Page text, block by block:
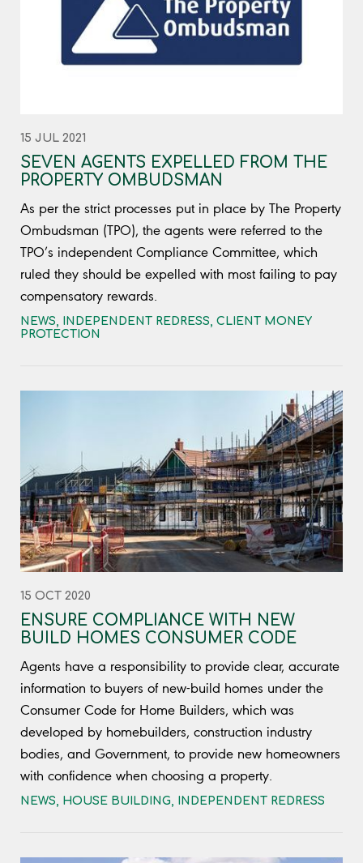
15 JUL 2021
SEVEN AGENTS EXPELLED FROM THE
PROPERTY OMBUDSMAN
As per the strict processes put in place by The Property
Ombudsman (TPO), the agents were referred to the
TPO’s independent Compliance Committee, which
ruled they should be expelled with most failing to pay
compensatory rewards.
NEWS INDEPENDENT REDRESS CLIENT MONEY
PROTECTION
15 OCT 2020
ENSURE COMPLIANCE WITH NEW
BUILD HOMES CONSUMER CODE
Agents have a responsibility to provide clear, accurate
information to buyers of new-build homes under the
Consumer Code for Home Builders, which was
developed by homebuilders, construction industry
bodies, and Government, to provide new homeowners
with confidence when choosing a property.
NEWS, HOUSE BUILDING, INDEPENDENT REDRESS